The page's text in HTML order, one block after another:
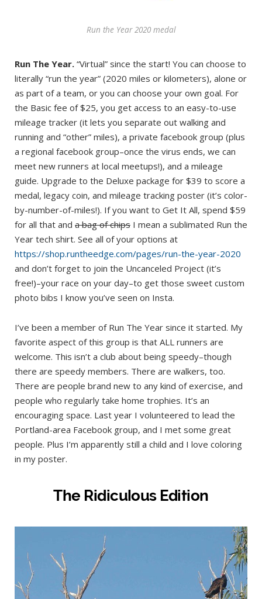
Run the Year 2020 medal
Run The Year. “Virtual” since the start! You can choose to
literally “run the year” (2020 miles or kilometers), alone or
as part of a team, or you can choose your own goal. For
the Basic fee of $25, you get access to an easy-to-use
mileage tracker (it lets you separate out walking and
running and “other” miles), a private facebook group (plus
a regional facebook group–once the virus ends, we can
meet new runners at local meetups!), and a mileage
guide. Upgrade to the Deluxe package for $39 to score a
medal, legacy coin, and mileage tracking poster (it’s color-
by-number-of-miles!). If you want to Get It All, spend $59
for all that and a bag of chips I mean a sublimated Run the
Year tech shirt. See all of your options at
https://shop.runtheedge.com/pages/run-the-year-2020
and don’t forget to join the Uncanceled Project (it’s
free!)–your race on your day–to get those sweet custom
photo bibs I know you’ve seen on Insta.
I’ve been a member of Run The Year since it started. My
favorite aspect of this group is that ALL runners are
welcome. This isn’t a club about being speedy–though
there are speedy members. There are walkers, too.
There are people brand new to any kind of exercise, and
people who regularly take home trophies. It’s an
encouraging space. Last year I volunteered to lead the
Portland-area Facebook group, and I met some great
people. Plus I’m apparently still a child and I love coloring
in my poster.
The Ridiculous Edition